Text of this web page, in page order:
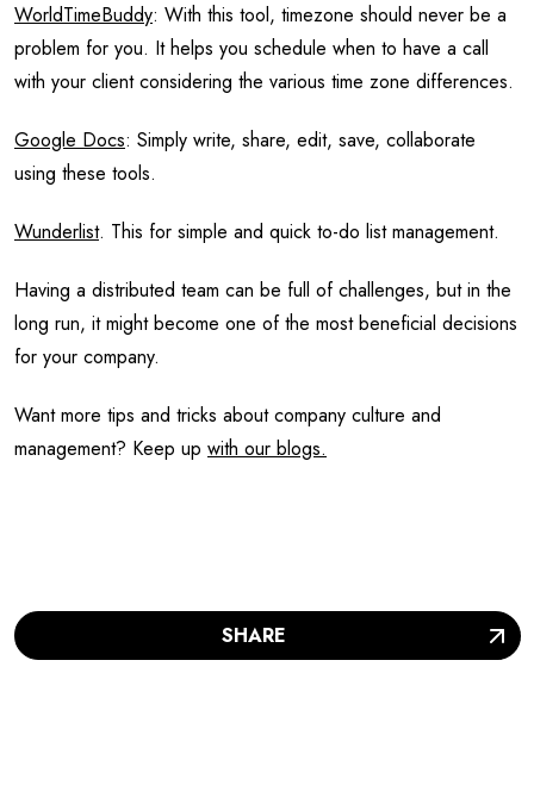
SHARE
WorldTimeBuddy: With this tool, timezone should never be a
problem for you. It helps you schedule when to have a call
with your client considering the various time zone differences.
Google Docs: Simply write, share, edit, save, collaborate
using these tools.
Wunderlist. This for simple and quick to-do list management.
Having a distributed team can be full of challenges, but in the
long run, it might become one of the most beneficial decisions
for your company.
Want more tips and tricks about company culture and
management? Keep up with our blogs.